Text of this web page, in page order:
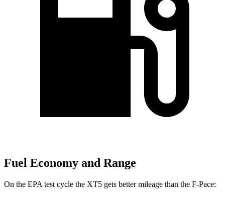
Fuel Economy and Range
On the EPA test cycle the XT5 gets better mileage than the F-Pace: